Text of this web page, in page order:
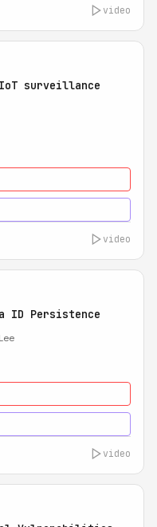
video
surveillance
video
ID Persistence
video